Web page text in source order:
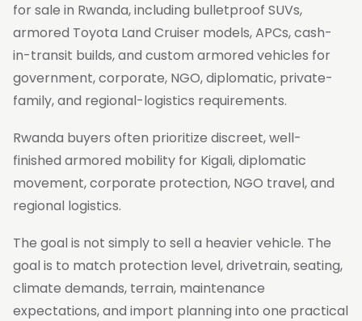
for sale in Rwanda, including bulletproof SUVs,
armored Toyota Land Cruiser models, APCs, cash-
in-transit builds, and custom armored vehicles for
government, corporate, NGO, diplomatic, private-
family, and regional-logistics requirements.
Rwanda buyers often prioritize discreet, well-
finished armored mobility for Kigali, diplomatic
movement, corporate protection, NGO travel, and
regional logistics.
The goal is not simply to sell a heavier vehicle. The
goal is to match protection level, drivetrain, seating,
climate demands, terrain, maintenance
expectations, and import planning into one practical